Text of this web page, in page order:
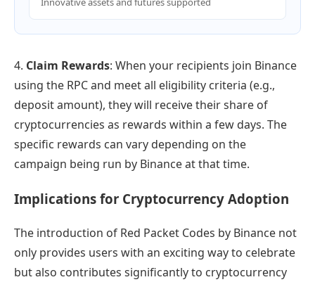
4. Claim Rewards: When your recipients join Binance
using the RPC and meet all eligibility criteria (e.g.,
deposit amount), they will receive their share of
cryptocurrencies as rewards within a few days. The
specific rewards can vary depending on the
campaign being run by Binance at that time.
Implications for Cryptocurrency Adoption
The introduction of Red Packet Codes by Binance not
only provides users with an exciting way to celebrate
but also contributes significantly to cryptocurrency